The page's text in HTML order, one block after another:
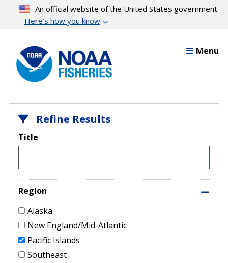
content
An official website of the United States government
Here’s how you know
Menu
Refine Results
Title
Region
Alaska
New England/Mid-Atlantic
Pacific Islands
Southeast